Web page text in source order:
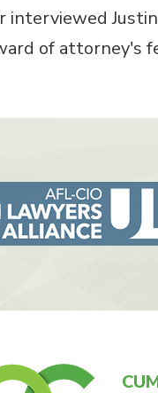
interviewed
of attorney's